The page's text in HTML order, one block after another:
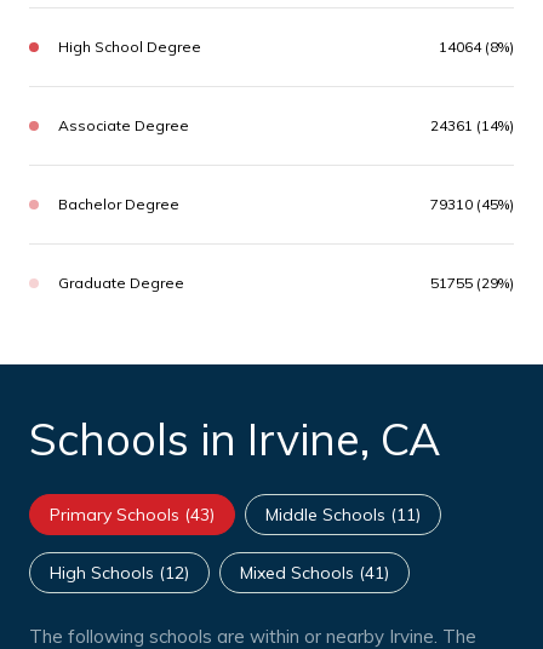
High School Degree 14064 (8%)
Associate Degree 24361 (14%)
Bachelor Degree 79310 (45%)
Graduate Degree 51755 (29%)
Schools in Irvine, CA
Primary Schools (43) Middle Schools (11)
High Schools (12) Mixed Schools (41)
The following schools are within or nearby Irvine. The